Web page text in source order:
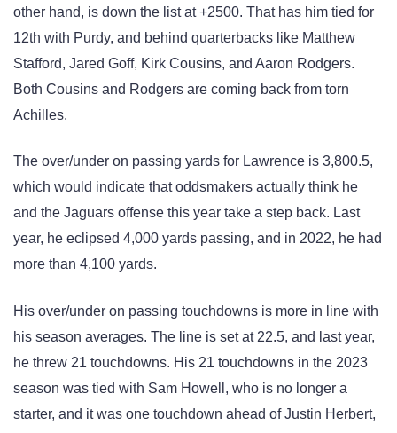
other hand, is down the list at +2500. That has him tied for
12th with Purdy, and behind quarterbacks like Matthew
Stafford, Jared Goff, Kirk Cousins, and Aaron Rodgers.
Both Cousins and Rodgers are coming back from torn
Achilles.
The over/under on passing yards for Lawrence is 3,800.5,
which would indicate that oddsmakers actually think he
and the Jaguars offense this year take a step back. Last
year, he eclipsed 4,000 yards passing, and in 2022, he had
more than 4,100 yards.
His over/under on passing touchdowns is more in line with
his season averages. The line is set at 22.5, and last year,
he threw 21 touchdowns. His 21 touchdowns in the 2023
season was tied with Sam Howell, who is no longer a
starter, and it was one touchdown ahead of Justin Herbert,